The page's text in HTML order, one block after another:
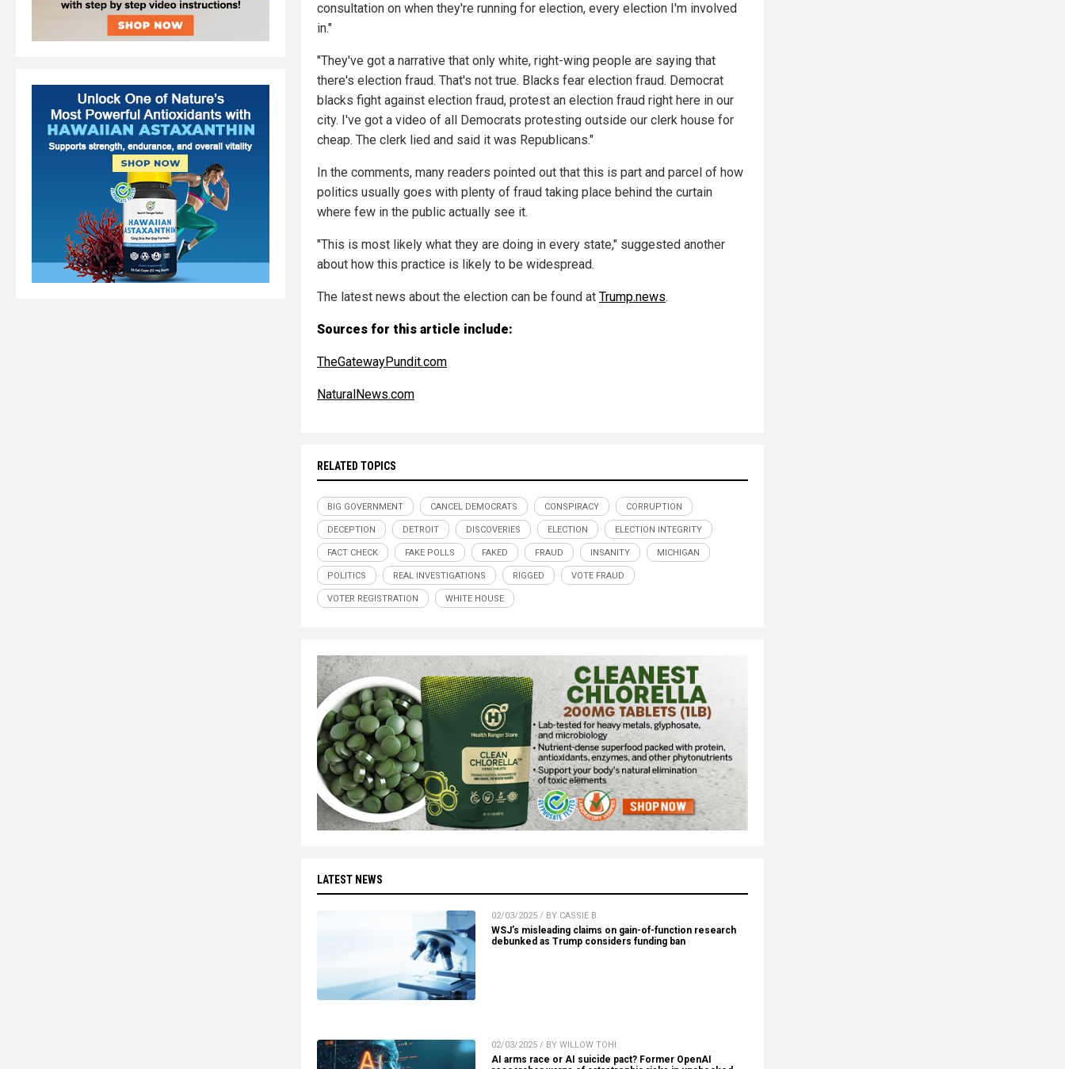
consultation on when they're running for election, every election I'm involved
in."
"They've got a narrative that only white, right-wing people are saying that
there's election fraud. That's not true. Blacks fear election fraud. Democrat
blacks fight against election fraud, protest an election fraud right here in our
city. I've got a video of all Democrats protesting outside our clerk house for
cheap. The clerk lied and said it was Republicans."
In the comments, many readers pointed out that this is part and parcel of how
politics usually goes with plenty of fraud taking place behind the curtain
where few in the public actually see it.
"This is most likely what they are doing in every state," suggested another
about how this practice is likely to be widespread.
The latest news about the election can be found at Trump.news.
Sources for this article include:
TheGatewayPundit.com
NaturalNews.com
RELATED TOPICS
BIG GOVERNMENT CANCEL DEMOCRATS CONSPIRACY CORRUPTION
DECEPTION DETROIT DISCOVERIES ELECTION ELECTION INTEGRITY
FACT CHECK FAKE POLLS FAKED FRAUD INSANITY MICHIGAN
POLITICS REAL INVESTIGATIONS RIGGED VOTE FRAUD
VOTER REGISTRATION WHITE HOUSE
LATEST NEWS
02/03/2025 / BY CASSIE B.
WSJ’s misleading claims on gain-of-function research
debunked as Trump considers funding ban
02/03/2025 / BY WILLOW TOHI
AI arms race or AI suicide pact? Former OpenAI